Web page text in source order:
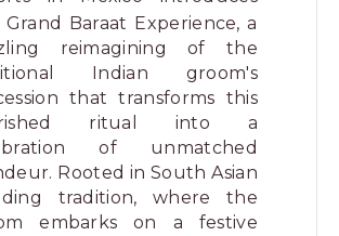
Grand Baraat Experience, a
reimagining of the
Indian groom's
that transforms this
ritual into a
of unmatched
Rooted in South Asian
tradition, where the
embarks on a festive